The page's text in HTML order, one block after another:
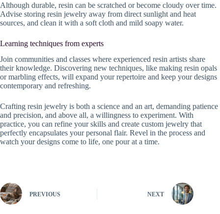
Although durable, resin can be scratched or become cloudy over time.
Advise storing resin jewelry away from direct sunlight and heat
sources, and clean it with a soft cloth and mild soapy water.
Learning techniques from experts
Join communities and classes where experienced resin artists share
their knowledge. Discovering new techniques, like making resin opals
or marbling effects, will expand your repertoire and keep your designs
contemporary and refreshing.
Crafting resin jewelry is both a science and an art, demanding patience
and precision, and above all, a willingness to experiment. With
practice, you can refine your skills and create custom jewelry that
perfectly encapsulates your personal flair. Revel in the process and
watch your designs come to life, one pour at a time.
PREVIOUS NEXT